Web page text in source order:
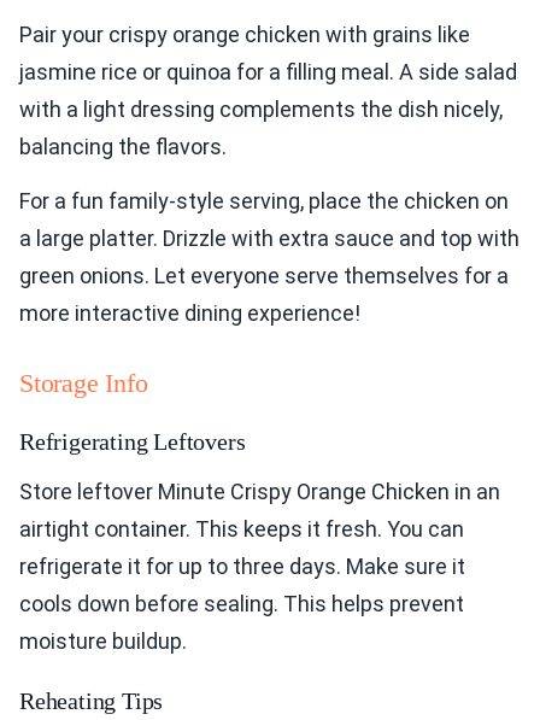
Pair your crispy orange chicken with grains like
jasmine rice or quinoa for a filling meal. A side salad
with a light dressing complements the dish nicely,
balancing the flavors.
For a fun family-style serving, place the chicken on
a large platter. Drizzle with extra sauce and top with
green onions. Let everyone serve themselves for a
more interactive dining experience!
Storage Info
Refrigerating Leftovers
Store leftover Minute Crispy Orange Chicken in an
airtight container. This keeps it fresh. You can
refrigerate it for up to three days. Make sure it
cools down before sealing. This helps prevent
moisture buildup.
Reheating Tips